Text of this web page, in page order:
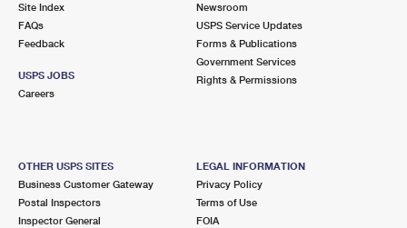
Site Index
FAQs
Feedback
USPS JOBS
Careers
Newsroom
USPS Service Updates
Forms & Publications
Government Services
Rights & Permissions
OTHER USPS SITES
Business Customer Gateway
Postal Inspectors
Inspector General
LEGAL INFORMATION
Privacy Policy
Terms of Use
FOIA